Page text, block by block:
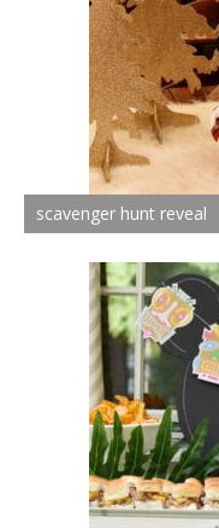
scavenger hunt reveal